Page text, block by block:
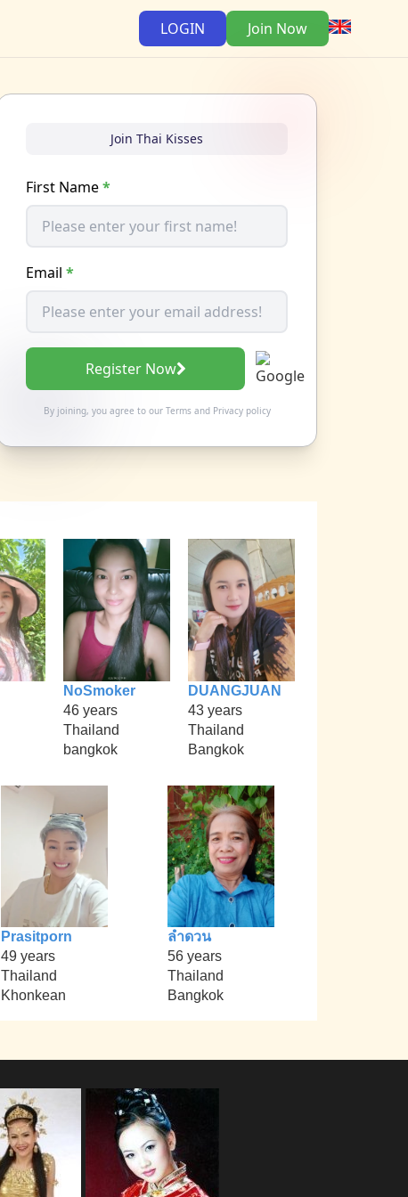
LOGIN Join Now
Join Thai Kisses
First Name*
Email *
Register Now
By joining, you agree to our Termsand Privacy policy
NoSmoker
46 years
Thailand
bangkok
DUANGJUAN
43 years
Thailand
Bangkok
Prasitporn
49 years
Thailand
Khonkean
ลำดวน
56 years
Thailand
Bangkok